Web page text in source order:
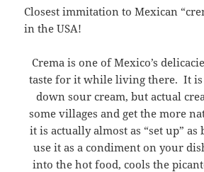
Closest immitation to Mexican
in the USA!
Crema is one of Mexico’s
taste for it while living there. It is
down sour cream, but actual
some villages and get the more
it is actually almost as “set up”
use it as a condiment on your
into the hot food, cools the